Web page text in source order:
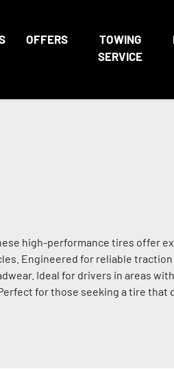
OFFERS
TOWING
SERVICE
high-performance tires offer
Engineered for reliable traction
Ideal for drivers in areas
for those seeking a tire that